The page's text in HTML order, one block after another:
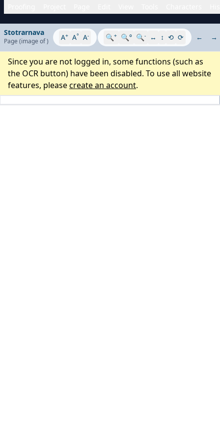
Stotrarnava
Page (image of) A+ A° A- 🔍+ 🔍° 🔍- ↔ ↕ ⟲ ⟳ ← →
Since you are not logged in, some functions (such as
the OCR button) have been disabled. To use all website
features, pleasecreate an account.